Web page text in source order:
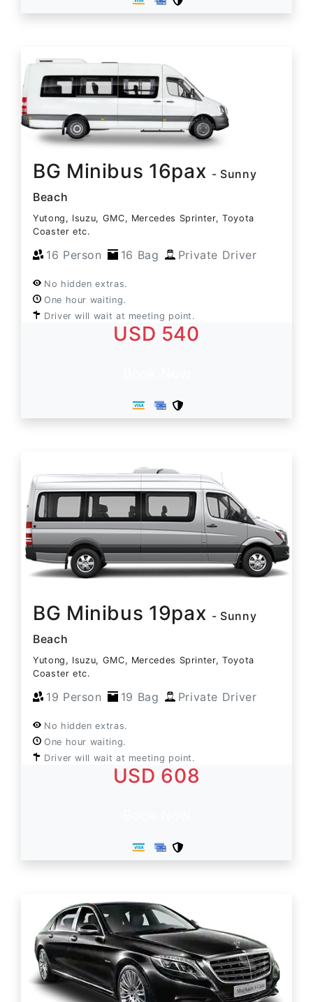
BG Minibus 16pax - Sunny
Beach
Yutong, Isuzu, GMC, Mercedes Sprinter, Toyota
Coaster etc.
16 Person 16 Bag Private Driver
No hidden extras.
One hour waiting.
Driver will wait at meeting point.
USD 540
BG Minibus 19pax - Sunny
Beach
Yutong, Isuzu, GMC, Mercedes Sprinter, Toyota
Coaster etc.
19 Person 19 Bag Private Driver
No hidden extras.
One hour waiting.
Driver will wait at meeting point.
USD 608